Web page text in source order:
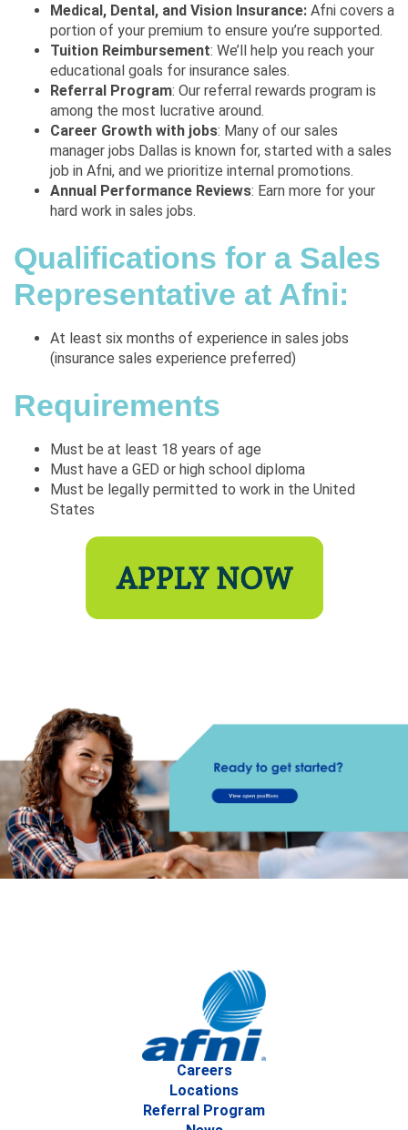
Medical, Dental, and Vision Insurance: Afni covers a
portion of your premium to ensure you’re supported.
Tuition Reimbursement: We’ll help you reach your
educational goals for insurance sales.
Referral Program: Our referral rewards program is
among the most lucrative around.
Career Growth with jobs: Many of our sales
manager jobs Dallas is known for, started with a sales
job in Afni, and we prioritize internal promotions.
Annual Performance Reviews: Earn more for your
hard work in sales jobs.
Qualifications for a Sales
Representative at Afni:
At least six months of experience in sales jobs
(insurance sales experience preferred)
Requirements
Must be at least 18 years of age
Must have a GED or high school diploma
Must be legally permitted to work in the United
States
Careers
Locations
Referral Program